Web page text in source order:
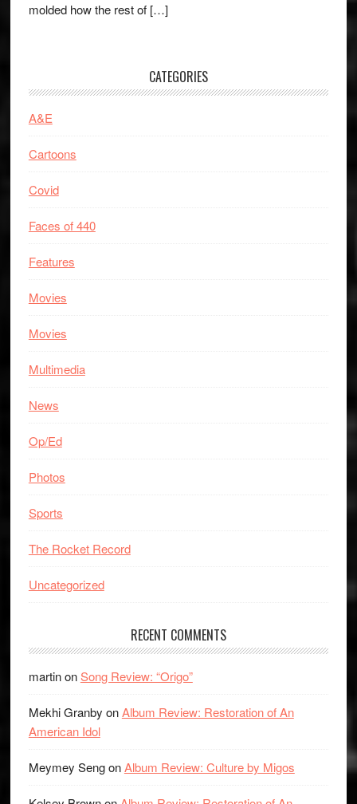
molded how the rest of […]
CATEGORIES
A&E
Cartoons
Covid
Faces of 440
Features
Movies
Movies
Multimedia
News
Op/Ed
Photos
Sports
The Rocket Record
Uncategorized
RECENT COMMENTS
martinonSong Review: “Origo”
Mekhi Granby onAlbum Review: Restoration of An
American Idol
Meymey SengonAlbum Review: Culture by Migos